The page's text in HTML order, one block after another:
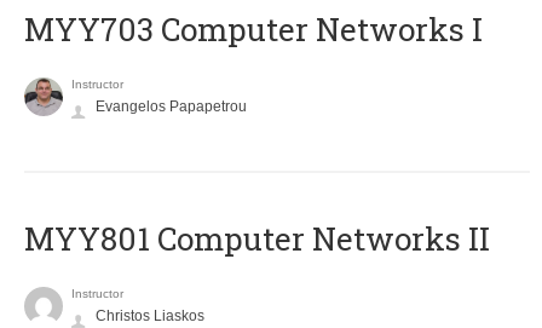
MYY703 Computer Networks I
Instructor
Evangelos Papapetrou
MYY801 Computer Networks II
Instructor
Christos Liaskos